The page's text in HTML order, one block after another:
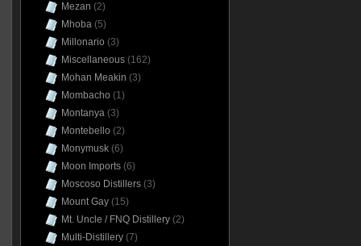
Mezan (2)
Mhoba(5)
Millonario (3)
Miscellaneous(162)
Mohan Meakin (3)
Mombacho (1)
Montanya(3)
Montebello (2)
Monymusk(6)
Moon Imports(6)
Moscoso Distillers(3)
Mount Gay(15)
Mt. Uncle / FNQ Distillery(2)
Multi-Distillery(7)